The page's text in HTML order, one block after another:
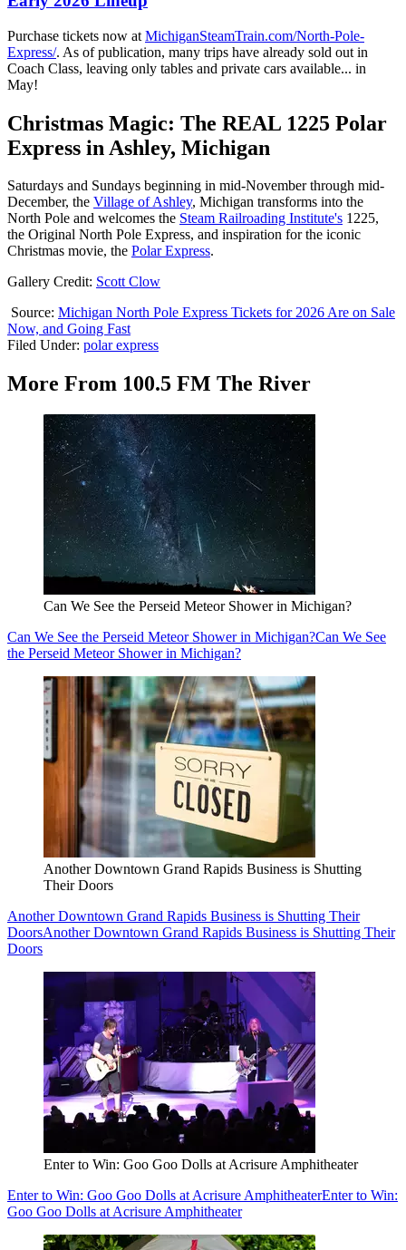
Purchase tickets now at MichiganSteamTrain.com/North-Pole-
Express/. As of publication, many trips have already sold out in
Coach Class, leaving only tables and private cars available... in
May!
Christmas Magic: The REAL 1225 Polar
Express in Ashley, Michigan
Saturdays and Sundays beginning in mid-November through mid-
December, the Village of Ashley, Michigan transforms into the
North Pole and welcomes the Steam Railroading Institute's 1225,
the Original North Pole Express, and inspiration for the iconic
Christmas movie, the Polar Express.
Gallery Credit: Scott Clow
Source: Michigan North Pole Express Tickets for 2026 Are on Sale
Now, and Going Fast
Filed Under: polar express
More From 100.5 FM The River
Can We See the Perseid Meteor Shower in Michigan?
Can We See the Perseid Meteor Shower in Michigan?Can We See
the Perseid Meteor Shower in Michigan?
Another Downtown Grand Rapids Business is Shutting
Their Doors
Another Downtown Grand Rapids Business is Shutting Their
DoorsAnother Downtown Grand Rapids Business is Shutting Their
Doors
Enter to Win: Goo Goo Dolls at Acrisure Amphitheater
Enter to Win: Goo Goo Dolls at Acrisure AmphitheaterEnter to Win:
Goo Goo Dolls at Acrisure Amphitheater